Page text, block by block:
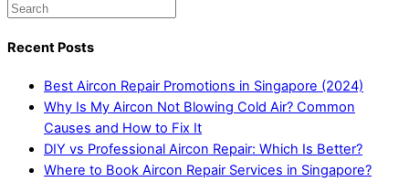
Recent Posts
Best Aircon Repair Promotions in Singapore (2024)
Why Is My Aircon Not Blowing Cold Air? Common
Causes and How to Fix It
DIY vs Professional Aircon Repair: Which Is Better?
Where to Book Aircon Repair Services in Singapore?